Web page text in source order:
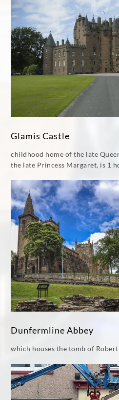
Glamis Castle
childhood home of the late
the late Princess Margaret, is 1
Dunfermline Abbey
which houses the tomb of